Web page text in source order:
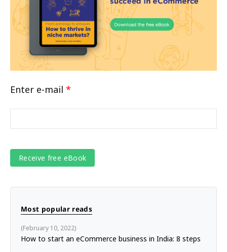
Enter e-mail *
Most popular reads
How to start an eCommerce business in India: 8 steps
February 10, 2022